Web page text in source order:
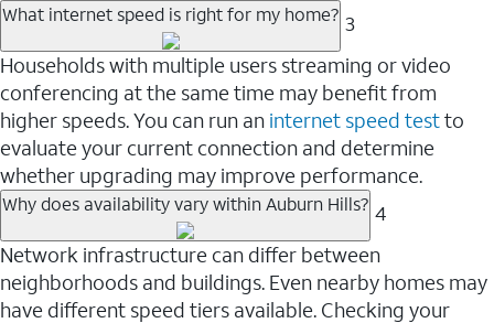
What internet speed is right for my home? 3
Households with multiple users streaming or video
conferencing at the same time may benefit from
higher speeds. You can run an internet speed testto
evaluate your current connection and determine
whether upgrading may improve performance.
Why does availability vary within Auburn Hills? 4
Network infrastructure can differ between
neighborhoods and buildings. Even nearby homes may
have different speed tiers available. Checking your